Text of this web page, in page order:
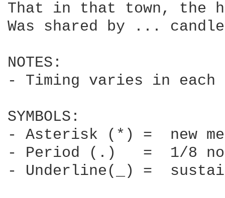
That in that town, the
Was shared by ...
NOTES:
- Timing varies in each
SYMBOLS:
- Asterisk (*) =  new
- Period (.)   =  1/8
- Underline(_) =